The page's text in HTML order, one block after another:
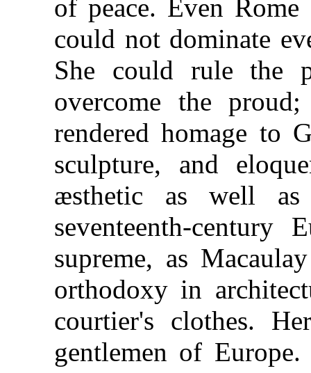
of peace. Even
could not dominate
She could rule the
overcome the
rendered homage to
sculpture, and
æsthetic as well
seventeenth-century
supreme, as
orthodoxy in
courtier's clothes.
gentlemen of